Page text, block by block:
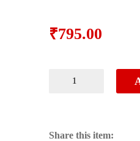
₹795.00
Share this item: